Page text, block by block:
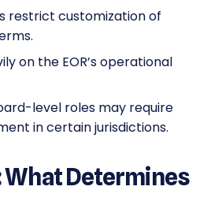
restrict customization of
on the EOR’s operational
level roles may require
in certain jurisdictions.
What Determines